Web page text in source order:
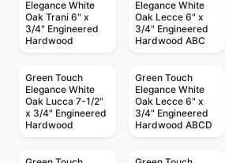
Elegance White
Oak Trani 6" x
3/4" Engineered
Hardwood
Elegance White
Oak Lecce 6" x
3/4" Engineered
Hardwood ABC
Green Touch
Elegance White
Oak Lucca 7-1/2"
x 3/4" Engineered
Hardwood
Green Touch
Elegance White
Oak Lecce 6" x
3/4" Engineered
Hardwood ABCD